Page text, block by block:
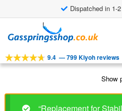
Dispatched in 1-
to
to
TOOLS 9.4 —799 Kiyoh reviews
Show
“Replacement for